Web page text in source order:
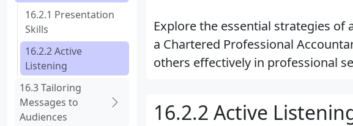
16.2.1 Presentation
Skills
16.2.2 Active
Listening
16.3 Tailoring
Messages to
Audiences
Explore the essential strategies
a Chartered Professional
others effectively in professional
16.2.2 Active